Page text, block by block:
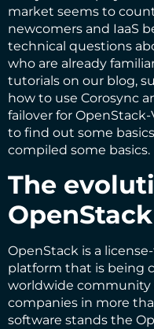
market seems to
newcomers and IaaS
technical questions
who are already
tutorials on our blog,
how to use Corosync
failover for OpenStack-
to find out some
compiled some basics.
The
OpenStack
OpenStack is a
platform that is being
worldwide community
companies in more
software stands the